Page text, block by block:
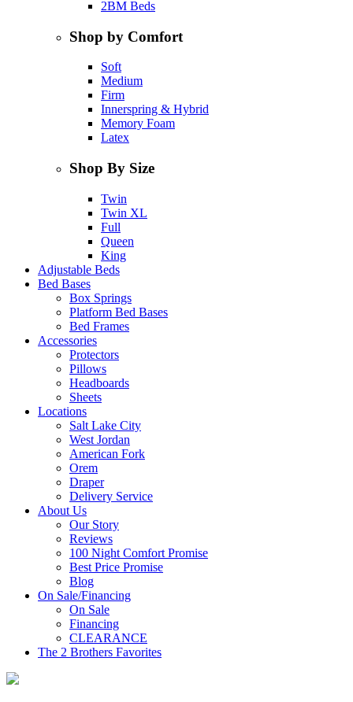
2BM Beds
Shop by Comfort
Soft
Medium
Firm
Innerspring & Hybrid
Memory Foam
Latex
Shop By Size
Twin
Twin XL
Full
Queen
King
Adjustable Beds
Bed Bases
Box Springs
Platform Bed Bases
Bed Frames
Accessories
Protectors
Pillows
Headboards
Sheets
Locations
Salt Lake City
West Jordan
American Fork
Orem
Draper
Delivery Service
About Us
Our Story
Reviews
100 Night Comfort Promise
Best Price Promise
Blog
On Sale/Financing
On Sale
Financing
CLEARANCE
The 2 Brothers Favorites